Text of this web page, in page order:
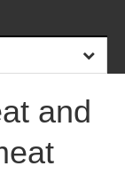
and